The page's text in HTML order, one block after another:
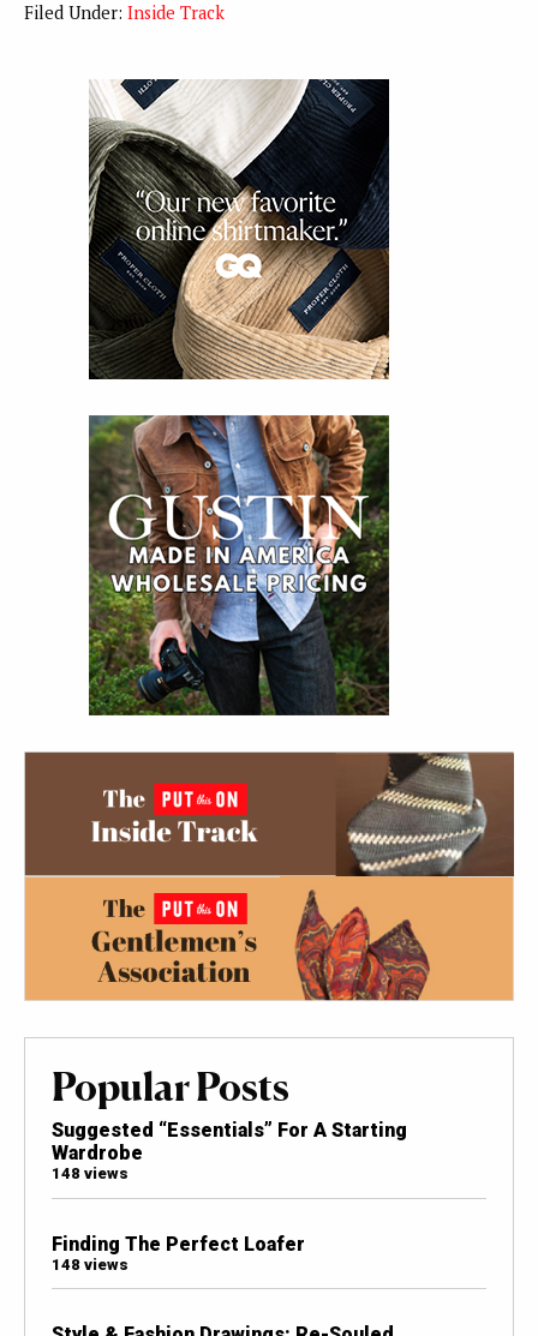
Filed Under: Inside Track
Popular Posts
Suggested “Essentials” For A Starting
Wardrobe
148 views
Finding The Perfect Loafer
148 views